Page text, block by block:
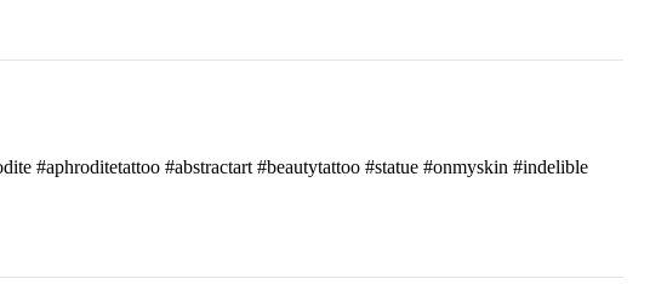
#aphroditetattoo #abstractart #beautytattoo #statue #onmyskin #indelible